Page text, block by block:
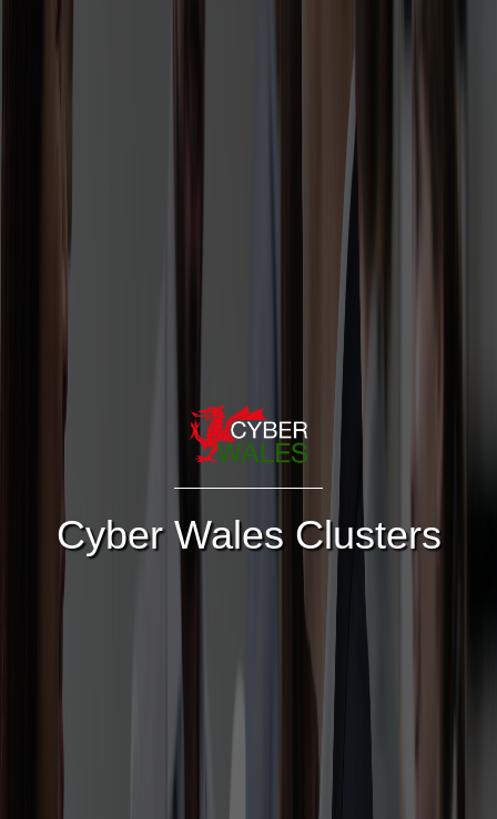
Cyber Wales Clusters